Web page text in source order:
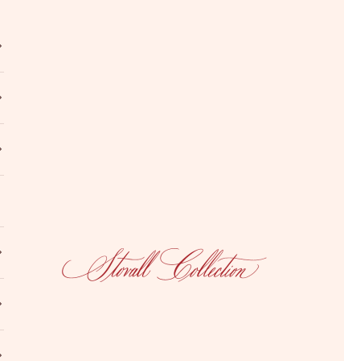
Stovall Collection